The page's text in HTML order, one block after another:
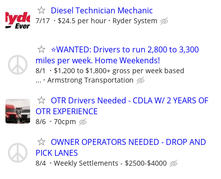
Diesel Technician Mechanic
7/17 $24.5 per hour Ryder System
⭐WANTED: Drivers to run 2,800 to 3,300
miles per week. Home Weekends!
8/1
$1,200 to $1,800+ gross per week based
...
Armstrong Transportation
OTR Drivers Needed - CDLA W/ 2 YEARS OF
OTR EXPERIENCE
8/6 70cpm
OWNER OPERATORS NEEDED - DROP AND
PICK LANES
8/4 Weekly Settlements - $2500-$4000